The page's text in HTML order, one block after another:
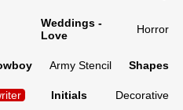
Weddings -
Love
Horror
Army Stencil Shapes
Initials Decorative